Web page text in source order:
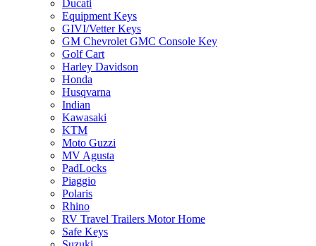
Ducati
Equipment Keys
GIVI/Vetter Keys
GM Chevrolet GMC Console Key
Golf Cart
Harley Davidson
Honda
Husqvarna
Indian
Kawasaki
KTM
Moto Guzzi
MV Agusta
PadLocks
Piaggio
Polaris
Rhino
RV Travel Trailers Motor Home
Safe Keys